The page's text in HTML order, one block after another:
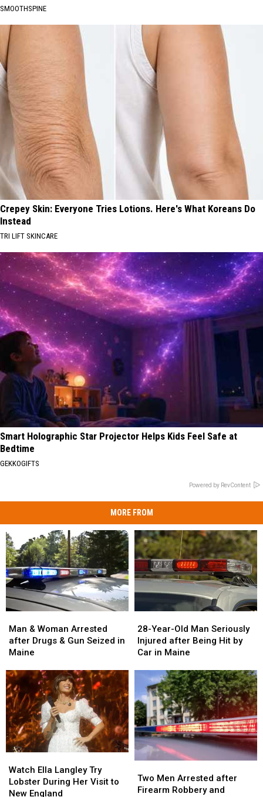
SMOOTHSPINE
Crepey Skin: Everyone Tries Lotions. Here's What Koreans Do
Instead
TRI LIFT SKINCARE
Smart Holographic Star Projector Helps Kids Feel Safe at
Bedtime
GEKKOGIFTS
Powered by RevContent
MORE FROM
&
Woman
Arrested
Drugs
&
Gun
Seized
in
Maine
Man & Woman Arrested
after Drugs & Gun Seized in
Maine
&
Woman
Arrested
Drugs
&
Gun
Seized
in
Maine
Year-
Old
Man
Injured
after
Being
Hit
by
Car
Maine
28-Year-Old Man Seriously
Injured after Being Hit by
Car in Maine
Year-
Old
Man
Injured
after
Being
Hit
by
Car
in
Maine
Ella
Langley
Try
Watch Ella Langley Try
Lobster During Her Visit to
New England
Ella
Langley
Try
Men
Arrested
Two Men Arrested after
Firearm Robbery and
Men
Arrested